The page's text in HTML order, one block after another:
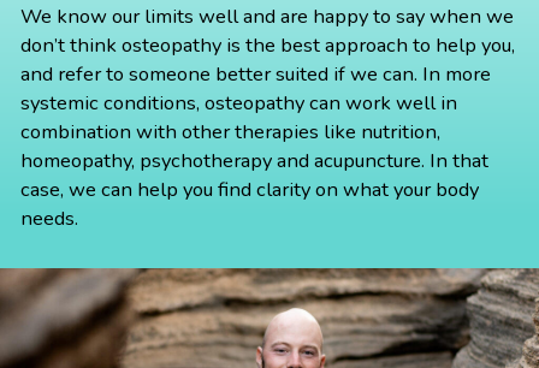
We know our limits well and are happy to say when we
don’t think osteopathy is the best approach to help you,
and refer to someone better suited if we can. In more
systemic conditions, osteopathy can work well in
combination with other therapies like nutrition,
homeopathy, psychotherapy and acupuncture. In that
case, we can help you find clarity on what your body
needs.